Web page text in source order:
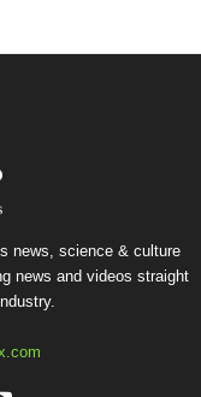
news, science & culture
news and videos straight